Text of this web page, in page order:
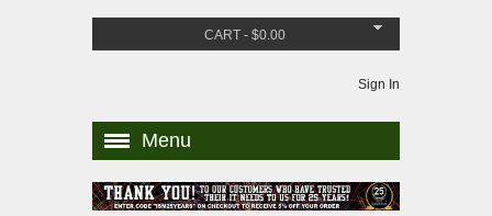
CART - $0.00
Sign In
Menu